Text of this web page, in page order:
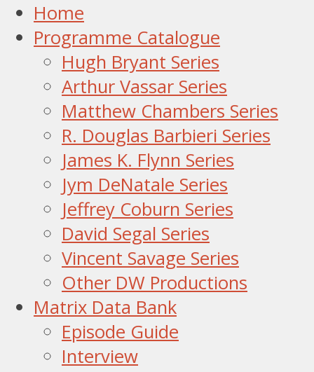
Home
Programme Catalogue
Hugh Bryant Series
Arthur Vassar Series
Matthew Chambers Series
R. Douglas Barbieri Series
James K. Flynn Series
Jym DeNatale Series
Jeffrey Coburn Series
David Segal Series
Vincent Savage Series
Other DW Productions
Matrix Data Bank
Episode Guide
Interview